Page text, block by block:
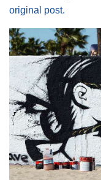
original post.